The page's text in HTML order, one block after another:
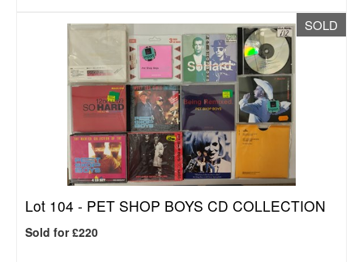
SOLD
Lot 104 - PET SHOP BOYS CD COLLECTION
Sold for £220